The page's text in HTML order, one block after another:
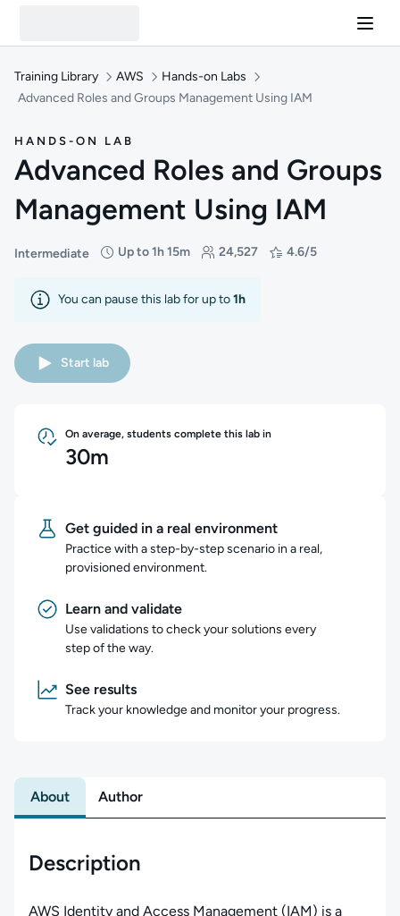
Training Library AWS
Hands-on Labs
Advanced Roles and Groups Management Using IAM
HANDS-ON LAB
Advanced Roles and Groups
Management Using IAM
Intermediate
Difficulty: Intermediate
Up to 1h 15m
Duration: Up to 1 hour and 15 minutes
24,527
Students: 24,527 4.6/5
Rating: 4.6/5
You can pause this lab for up to1h
Start lab
On average, students complete this lab in
30m
Get guided in a real environment
Practice with a step-by-step scenario in a real,
provisioned environment.
Learn and validate
Use validations to check your solutions every
step of the way.
See results
Track your knowledge and monitor your progress.
About Author
Description
AWS Identity and Access Management (IAM) is a